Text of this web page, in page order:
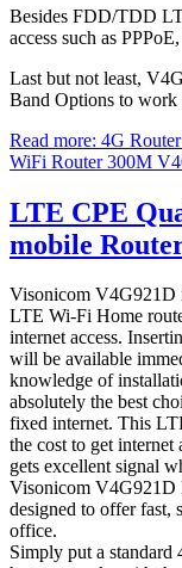
Besides FDD/TDD
access such as
Last but not least,
Band Options to work
Read more: 4G
WiFi Router 300M
LTE CPE
mobile
Visonicom V4G921D
LTE Wi-Fi Home
internet access.
will be available
knowledge of
absolutely the best
fixed internet. This
the cost to get internet
gets excellent signal
Visonicom V4G921D
designed to offer fast,
office.
Simply put a